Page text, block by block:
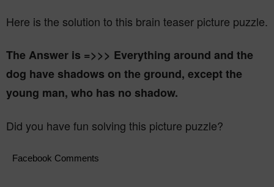
Here is the solution to this brain teaser picture puzzle.
The Answer is =>>> Everything around and the
dog have shadows on the ground, except the
young man, who has no shadow.
Did you have fun solving this picture puzzle?
Facebook Comments